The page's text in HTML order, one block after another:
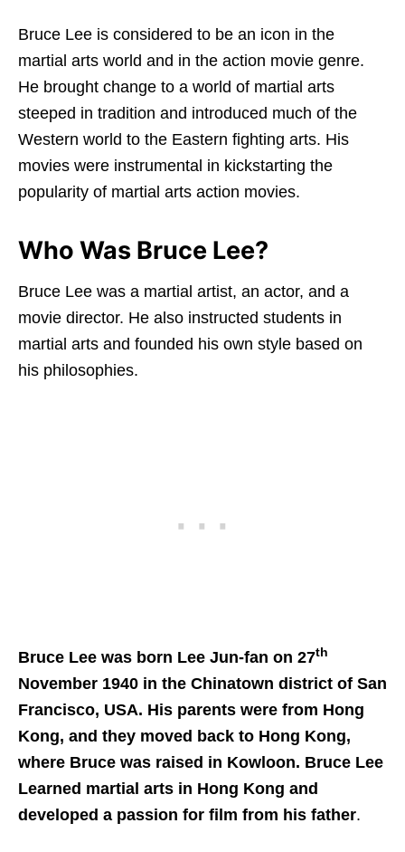
Bruce Lee is considered to be an icon in the
martial arts world and in the action movie genre.
He brought change to a world of martial arts
steeped in tradition and introduced much of the
Western world to the Eastern fighting arts. His
movies were instrumental in kickstarting the
popularity of martial arts action movies.
Who Was Bruce Lee?
Bruce Lee was a martial artist, an actor, and a
movie director. He also instructed students in
martial arts and founded his own style based on
his philosophies.
Bruce Lee was born Lee Jun-fan on 27th
November 1940 in the Chinatown district of San
Francisco, USA. His parents were from Hong
Kong, and they moved back to Hong Kong,
where Bruce was raised in Kowloon. Bruce Lee
Learned martial arts in Hong Kong and
developed a passion for film from his father.